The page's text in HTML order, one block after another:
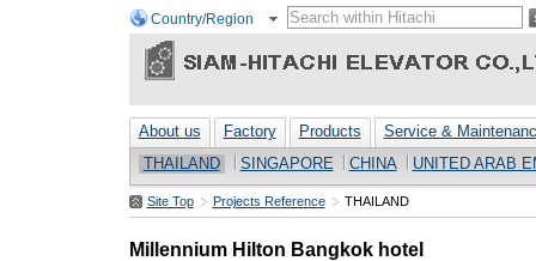
Country/Region
About us Factory Products
Service &
THAILAND
SINGAPORE CHINA UNITED ARAB
Site Top Projects Reference THAILAND
Millennium Hilton Bangkok hotel